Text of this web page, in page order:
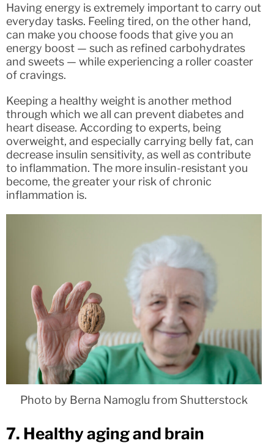
Having energy is extremely important to carry out
everyday tasks. Feeling tired, on the other hand,
can make you choose foods that give you an
energy boost — such as refined carbohydrates
and sweets — while experiencing a roller coaster
of cravings.
Keeping a healthy weight is another method
through which we all can prevent diabetes and
heart disease. According to experts, being
overweight, and especially carrying belly fat, can
decrease insulin sensitivity, as well as contribute
to inflammation. The more insulin-resistant you
become, the greater your risk of chronic
inflammation is.
Photo by Berna Namoglu from Shutterstock
7. Healthy aging and brain